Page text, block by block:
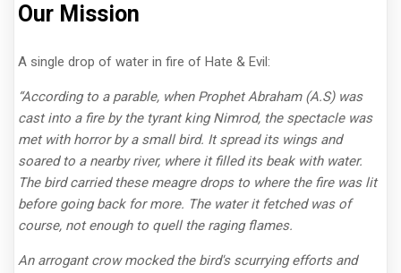
Our Mission
A single drop of water in fire of Hate & Evil:
“According to a parable, when Prophet Abraham (A.S) was
cast into a fire by the tyrant king Nimrod, the spectacle was
met with horror by a small bird. It spread its wings and
soared to a nearby river, where it filled its beak with water.
The bird carried these meagre drops to where the fire was lit
before going back for more. The water it fetched was of
course, not enough to quell the raging flames.
An arrogant crow mocked the bird's scurrying efforts and